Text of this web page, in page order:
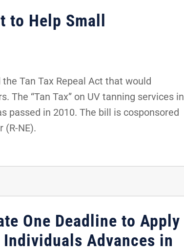
to Help Small
the Tan Tax Repeal Act that would
“Tan Tax” on UV tanning services in
passed in 2010. The bill is cosponsored
(R-NE).
One Deadline to Apply
Advances in